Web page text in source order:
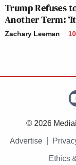
Trump Refuses
Another Term:
Zachary Leeman
© 2026
Advertise
Ethics